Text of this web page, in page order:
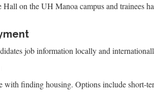
on the UH Manoa campus and trainees
job information locally and
with finding housing. Options include short-